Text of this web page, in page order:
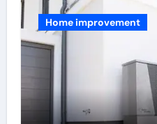
Home improvement